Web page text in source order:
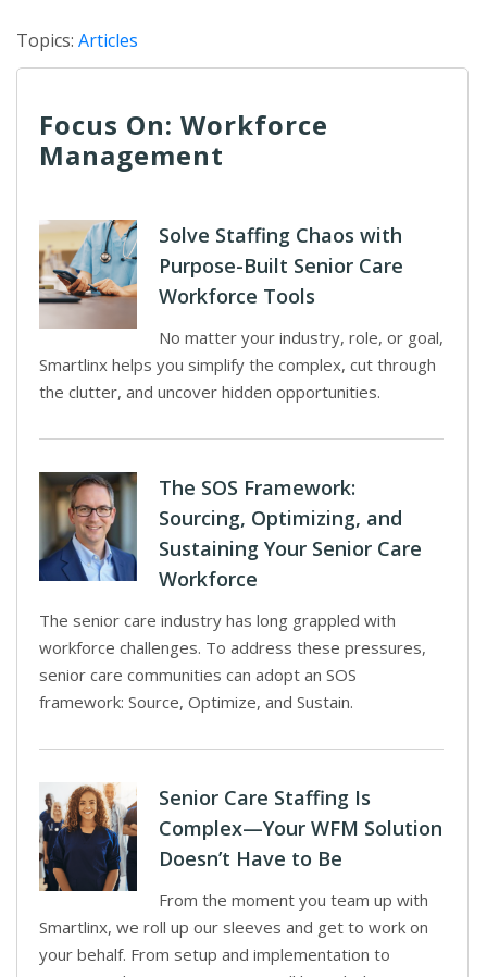
Topics: Articles
Focus On: Workforce
Management
Solve Staffing Chaos with
Purpose-Built Senior Care
Workforce Tools
No matter your industry, role, or goal,
Smartlinx helps you simplify the complex, cut through
the clutter, and uncover hidden opportunities.
The SOS Framework:
Sourcing, Optimizing, and
Sustaining Your Senior Care
Workforce
The senior care industry has long grappled with
workforce challenges. To address these pressures,
senior care communities can adopt an SOS
framework: Source, Optimize, and Sustain.
Senior Care Staffing Is
Complex—Your WFM Solution
Doesn’t Have to Be
From the moment you team up with
Smartlinx, we roll up our sleeves and get to work on
your behalf. From setup and implementation to